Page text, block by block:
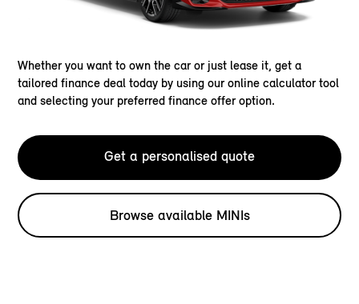
Whether you want to own the car or just lease it, get a
tailored finance deal today by using our online calculator tool
and selecting your preferred finance offer option.
Get a personalised quote
Browse available MINIs